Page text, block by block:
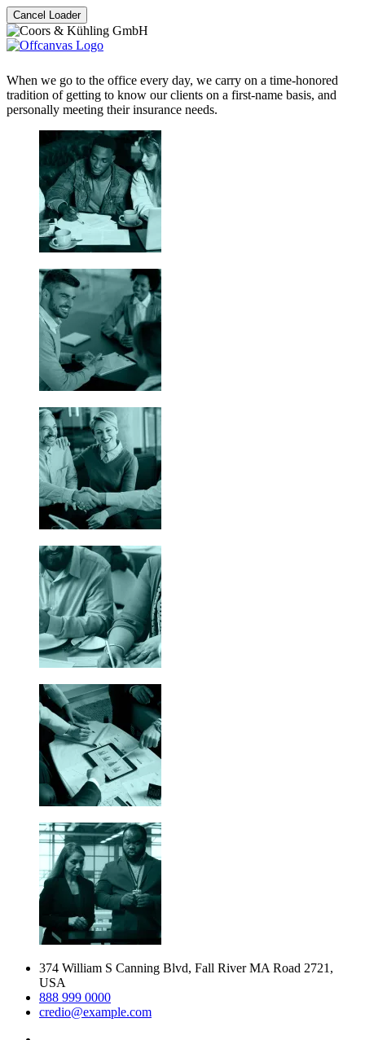
Cancel Loader
When we go to the office every day, we carry on a time-honored
tradition of getting to know our clients on a first-name basis, and
personally meeting their insurance needs.
374 William S Canning Blvd, Fall River MA Road 2721,
USA
888 999 0000
credio@example.com